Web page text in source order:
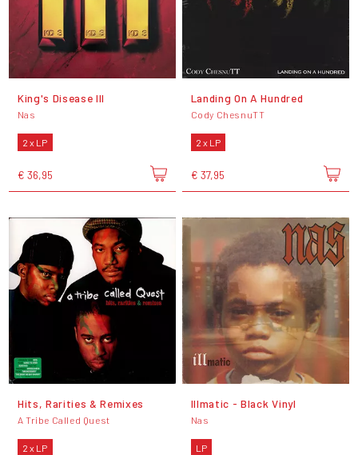
King's Disease III
Nas
2 x LP
€ 36,95
Landing On A Hundred
Cody ChesnuTT
2 x LP
€ 37,95
Hits, Rarities & Remixes
A Tribe Called Quest
2 x LP
Illmatic - Black Vinyl
Nas
LP